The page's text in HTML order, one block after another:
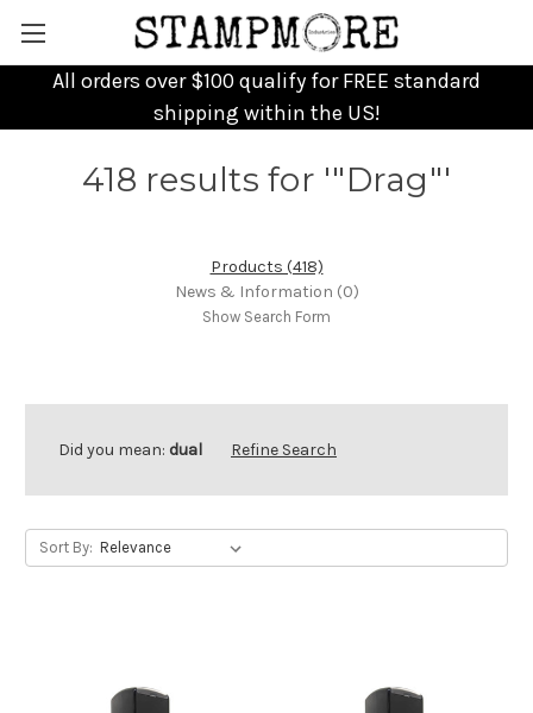
All orders over $100 qualify for FREE standard
shipping within the US!
418 results for '"Drag"'
Products (418)
News & Information (0)
Show Search Form
Did you mean: dual Refine Search
Sort By: